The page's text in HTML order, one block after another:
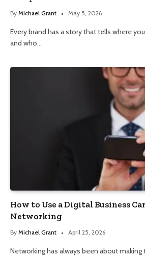
By Michael Grant May 5, 2026
Every brand has a story that tells where
and who…
How to Use a Digital Business
Networking
By Michael Grant April 25, 2026
Networking has always been about